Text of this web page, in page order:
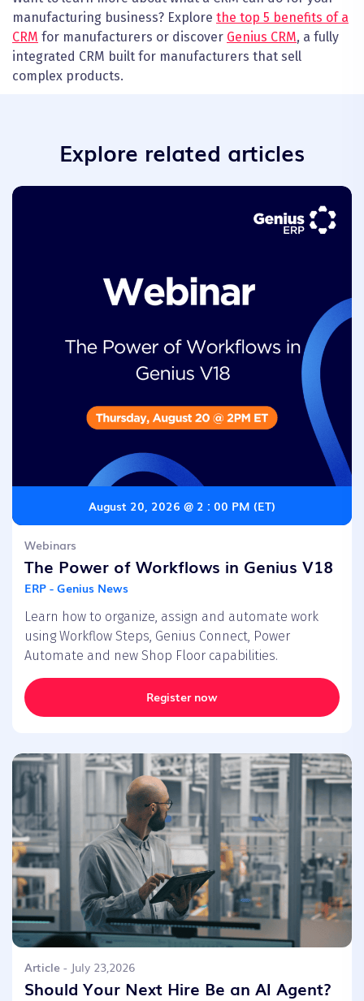
manufacturing business? Explore the top 5 benefits of a
CRM for manufacturers or discover Genius CRM, a fully
integrated CRM built for manufacturers that sell
complex products.
Explore related articles
August 20, 2026 @ 2 : 00 PM (ET)
Webinars
The Power of Workflows in Genius V18
ERP - Genius News
Learn how to organize, assign and automate work
using Workflow Steps, Genius Connect, Power
Automate and new Shop Floor capabilities.
Register now
Article - July 23,2026
Should Your Next Hire Be an AI Agent?